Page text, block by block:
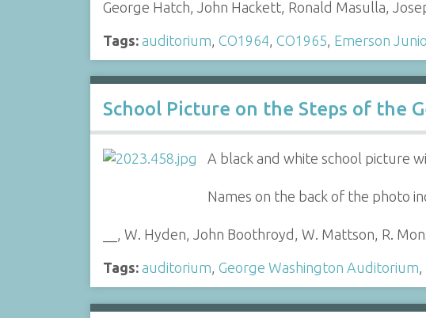
George Hatch, John Hackett, Ronald Masulla,
Tags: auditorium CO1964 CO1965 Emerson
School Picture on the Steps of the
A black and white school picture
Names on the back of the photo
__, W. Hyden, John Boothroyd, W. Mattson, R.
Tags: auditorium George Washington Auditorium